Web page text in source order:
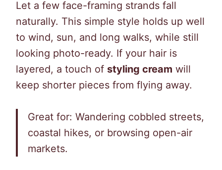
Let a few face-framing strands fall
naturally. This simple style holds up well
to wind, sun, and long walks, while still
looking photo-ready. If your hair is
layered, a touch of styling cream will
keep shorter pieces from flying away.
Great for: Wandering cobbled streets,
coastal hikes, or browsing open-air
markets.